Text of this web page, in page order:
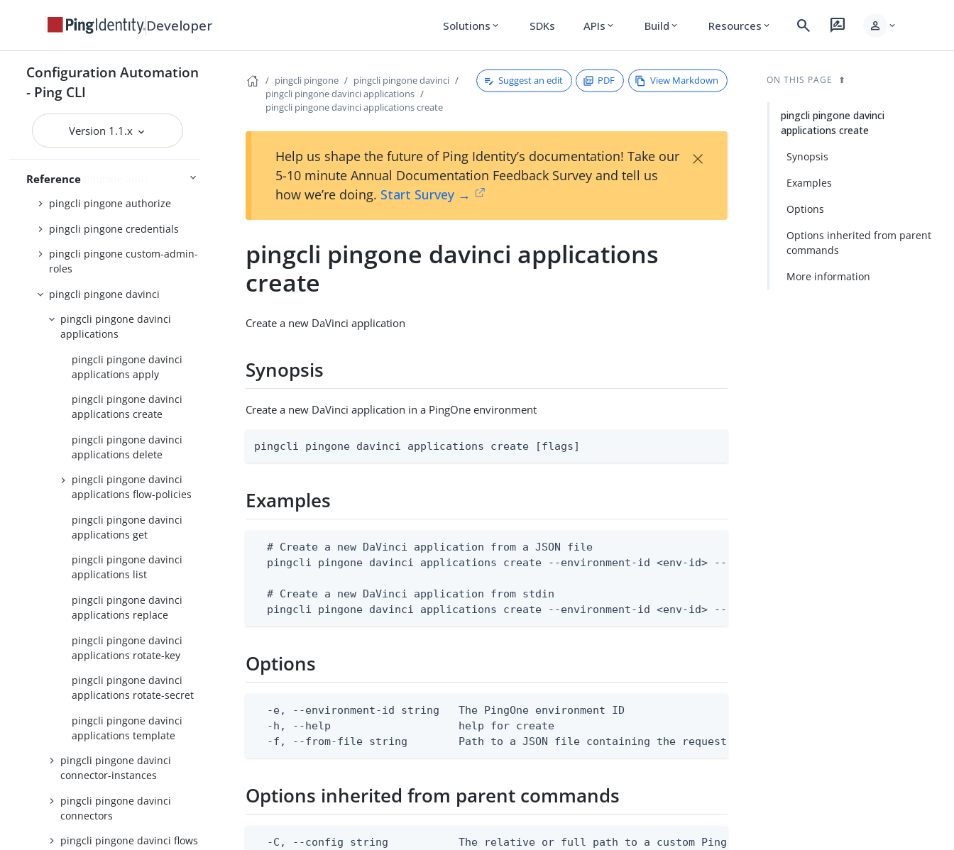
Developer Solutions expand_more SDKs APIs expand_more Build expand_more Resources expand_more search rate_review person expand_more
Configuration Automation
- Ping CLI
Version 1.1.x
Reference
pingcli pingone
counts
pingcli pingone agreements
pingcli pingone api
pingcli pingone auth
pingcli pingone authorize
pingcli pingone credentials
pingcli pingone custom-admin-
roles
pingcli pingone davinci
pingcli pingone davinci
applications
pingcli pingone davinci
applications apply
pingcli pingone davinci
applications create
pingcli pingone davinci
applications delete
pingcli pingone davinci
applications flow-policies
pingcli pingone davinci
applications get
pingcli pingone davinci
applications list
pingcli pingone davinci
applications replace
pingcli pingone davinci
applications rotate-key
pingcli pingone davinci
applications rotate-secret
pingcli pingone davinci
applications template
pingcli pingone davinci
connector-instances
pingcli pingone davinci
connectors
pingcli pingone davinci flows
pingcli pingone
pingcli pingone davinci
pingcli pingone davinci applications
pingcli pingone davinci applications create
Suggest an edit PDF View Markdown
Help us shape the future of Ping Identity’s documentation! Take our
5-10 minute Annual Documentation Feedback Survey and tell us
how we’re doing. Start Survey →
×
pingcli pingone davinci applications
create
Create a new DaVinci application
Synopsis
Create a new DaVinci application in a PingOne environment
pingcli pingone davinci applications create [flags]
Examples
  # Create a new DaVinci application from a JSON file
  pingcli pingone davinci applications create --environment-id <env-id> --from-file application.json
  # Create a new DaVinci application from stdin
  pingcli pingone davinci applications create --environment-id <env-id> --from-file - < application.json
Options
  -e, --environment-id string   The PingOne environment ID
  -h, --help                    help for create
  -f, --from-file string        Path to a JSON file containing the request body, or "-" to read from stdin.
Options inherited from parent commands
-C, --config string           The relative or full path to a custom Ping CLI configuration file. (default
ON THIS PAGE
pingcli pingone davinci
applications create
Synopsis
Examples
Options
Options inherited from parent
commands
More information